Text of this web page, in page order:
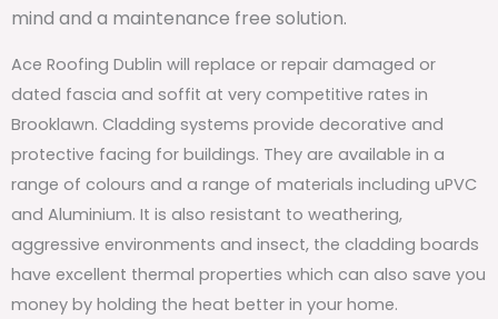
mind and a maintenance free solution.
Ace Roofing Dublin will replace or repair damaged or
dated fascia and soffit at very competitive rates in
Brooklawn. Cladding systems provide decorative and
protective facing for buildings. They are available in a
range of colours and a range of materials including uPVC
and Aluminium. It is also resistant to weathering,
aggressive environments and insect, the cladding boards
have excellent thermal properties which can also save you
money by holding the heat better in your home.